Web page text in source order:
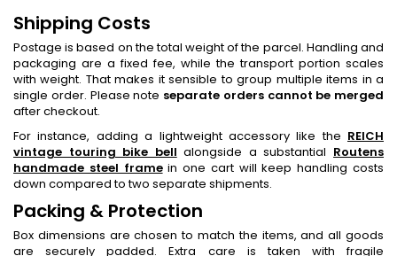
Shipping Costs
Postage is based on the total weight of the parcel. Handling and
packaging are a fixed fee, while the transport portion scales
with weight. That makes it sensible to group multiple items in a
single order. Please note separate orders cannot be merged
after checkout.
For instance, adding a lightweight accessory like the REICH
vintage touring bike bell alongside a substantial Routens
handmade steel framein one cart will keep handling costs
down compared to two separate shipments.
Packing & Protection
Box dimensions are chosen to match the items, and all goods
are securely padded. Extra care is taken with fragile